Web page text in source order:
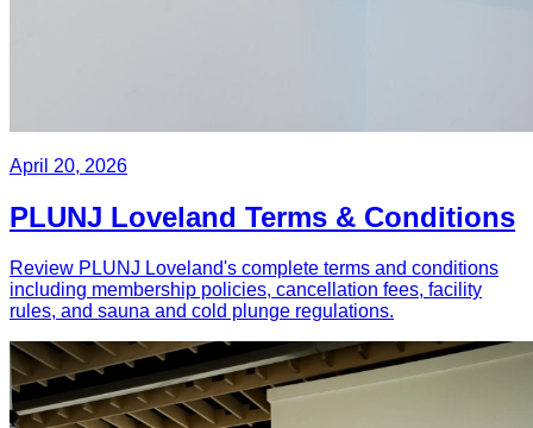
April 20, 2026
PLUNJ Loveland Terms & Conditions
Review PLUNJ Loveland's complete terms and conditions
including membership policies, cancellation fees, facility
rules, and sauna and cold plunge regulations.